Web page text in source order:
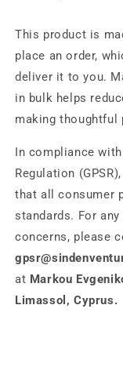
This product is
place an order,
deliver it to you.
in bulk helps
making thoughtful
In compliance
Regulation
that all consumer
standards. For
concerns, please
at Markou
Limassol, Cyprus.